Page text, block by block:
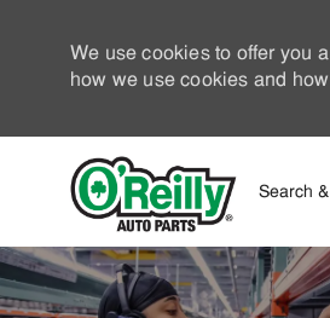
We use cookies to offer you
how we use cookies and
Search
-